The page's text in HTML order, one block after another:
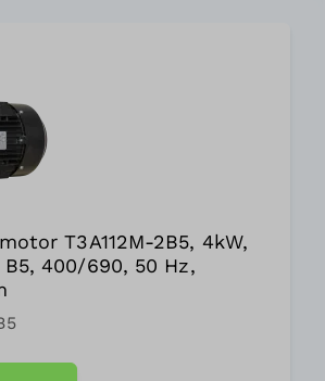
T3A112M-2B5, 4kW,
B5, 400/690, 50 Hz,